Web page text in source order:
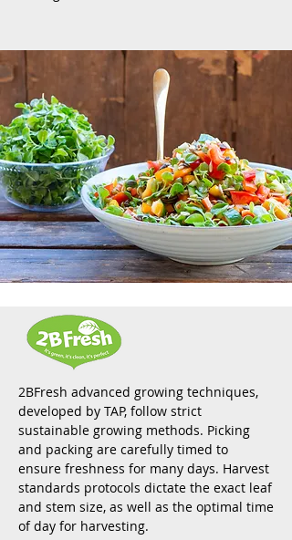
2BFresh advanced growing techniques,
developed by TAP, follow strict
sustainable growing methods. Picking
and packing are carefully timed to
ensure freshness for many days. Harvest
standards protocols dictate the exact leaf
and stem size, as well as the optimal time
of day for harvesting.